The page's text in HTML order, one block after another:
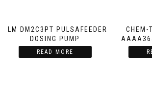
GLM DM2C3PT PULSAFEEDER
DOSING PUMP
READ MORE
CHEM-